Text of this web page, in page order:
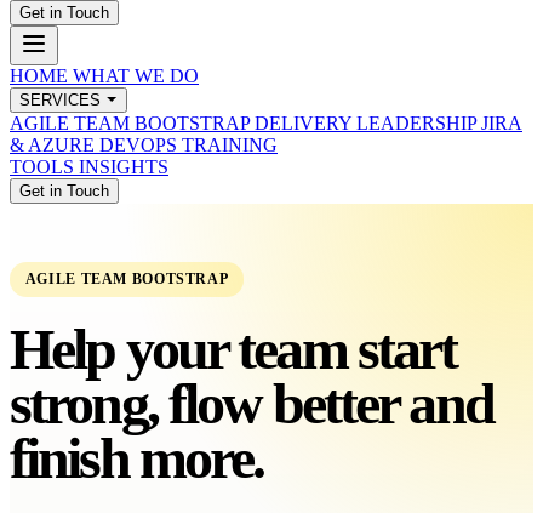
Get in Touch
HOME WHAT WE DO
SERVICES
AGILE TEAM BOOTSTRAPDELIVERY LEADERSHIPJIRA
& AZURE DEVOPS TRAINING
TOOLS INSIGHTS
Get in Touch
AGILE TEAM BOOTSTRAP
Help your team start
strong, flow better and
finish more.